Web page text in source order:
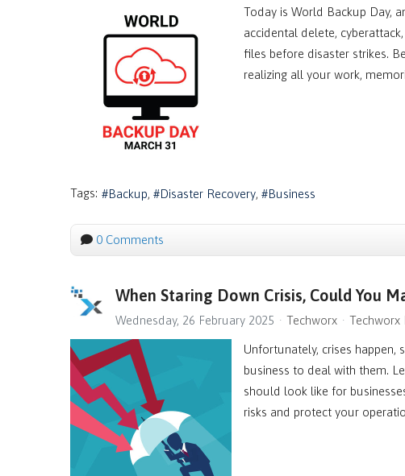
Today is World Backup Day,
accidental delete,
files before disaster strikes.
realizing all your work,
Tags: Backup Disaster Recovery Business
0 Comments
When Staring Down Crisis, Could You
Wednesday, 26 February 2025 Techworx Techworx
Unfortunately, crises happen,
business to deal with them.
should look like for
risks and protect your